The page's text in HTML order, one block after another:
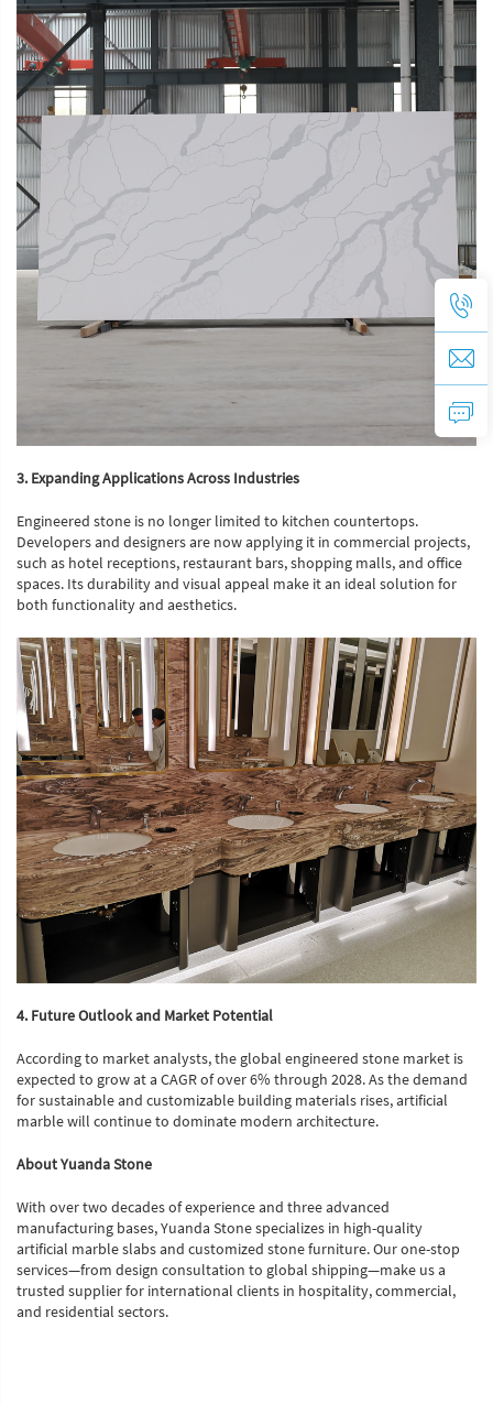
3. Expanding Applications Across Industries
Engineered stone is no longer limited to kitchen countertops.
Developers and designers are now applying it in commercial projects,
such as hotel receptions, restaurant bars, shopping malls, and office
spaces. Its durability and visual appeal make it an ideal solution for
both functionality and aesthetics.
4. Future Outlook and Market Potential
According to market analysts, the global engineered stone market is
expected to grow at a CAGR of over 6% through 2028. As the demand
for sustainable and customizable building materials rises, artificial
marble will continue to dominate modern architecture.
About Yuanda Stone
With over two decades of experience and three advanced
manufacturing bases, Yuanda Stone specializes in high-quality
artificial marble slabs and customized stone furniture. Our one-stop
services—from design consultation to global shipping—make us a
trusted supplier for international clients in hospitality, commercial,
and residential sectors.